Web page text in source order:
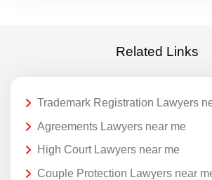
Related Links
Trademark Registration Lawyers
Agreements Lawyers near me
High Court Lawyers near me
Couple Protection Lawyers near